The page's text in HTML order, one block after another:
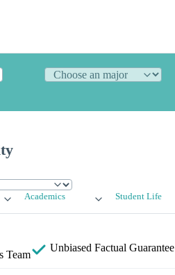
Academics Student Life
Team
Unbiased Factual Guarantee